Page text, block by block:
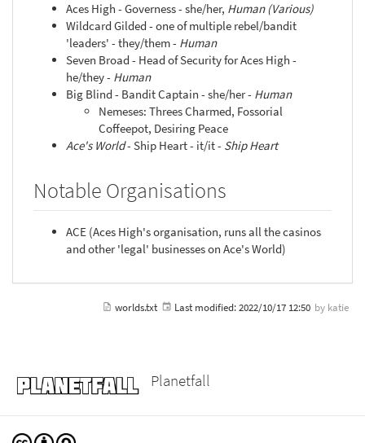
Aces High - Governess - she/her, Human (Various)
Wildcard Gilded - one of multiple rebel/bandit
'leaders' - they/them - Human
Seven Broad - Head of Security for Aces High -
he/they - Human
Big Blind - Bandit Captain - she/her - Human
Nemeses: Threes Charmed, Fossorial
Coffeepot, Desiring Peace
Ace's World- Ship Heart - it/it - Ship Heart
Notable Organisations
ACE (Aces High's organisation, runs all the casinos
and other 'legal' businesses on Ace's World)
worlds.txt Last modified:2022/10/17 12:50 by katie
Planetfall